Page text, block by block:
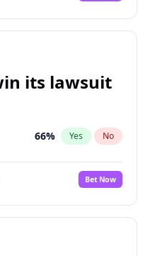
its lawsuit
66% Yes No
Bet Now